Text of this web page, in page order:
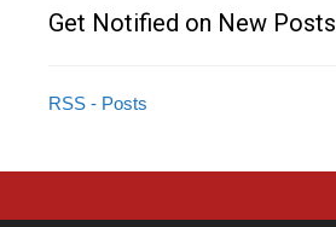
Get Notified on New Posts
RSS - Posts